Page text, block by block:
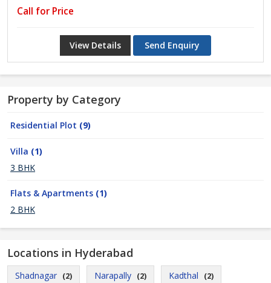
Call for Price
View Details Send Enquiry
Property by Category
Residential Plot (9)
Villa (1)
3 BHK
Flats & Apartments (1)
2 BHK
Locations in Hyderabad
Shadnagar (2) Narapally (2) Kadthal (2)